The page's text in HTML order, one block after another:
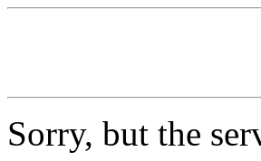
Sorry, but the